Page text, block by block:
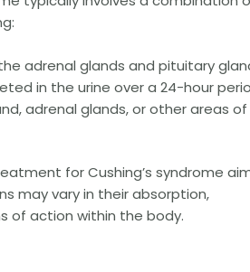
adrenal glands and pituitary
in the urine over a 24-hour
adrenal glands, or other areas of
for Cushing’s syndrome
may vary in their absorption,
of action within the body.